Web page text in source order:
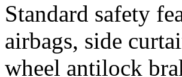
Standard safety
airbags, side
wheel antilock